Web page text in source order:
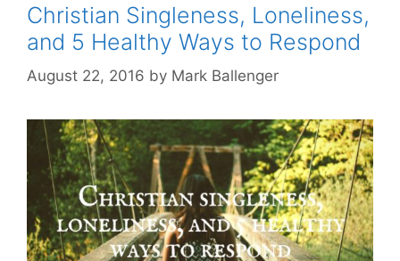
Christian Singleness, Loneliness,
and 5 Healthy Ways to Respond
August 22, 2016 by Mark Ballenger